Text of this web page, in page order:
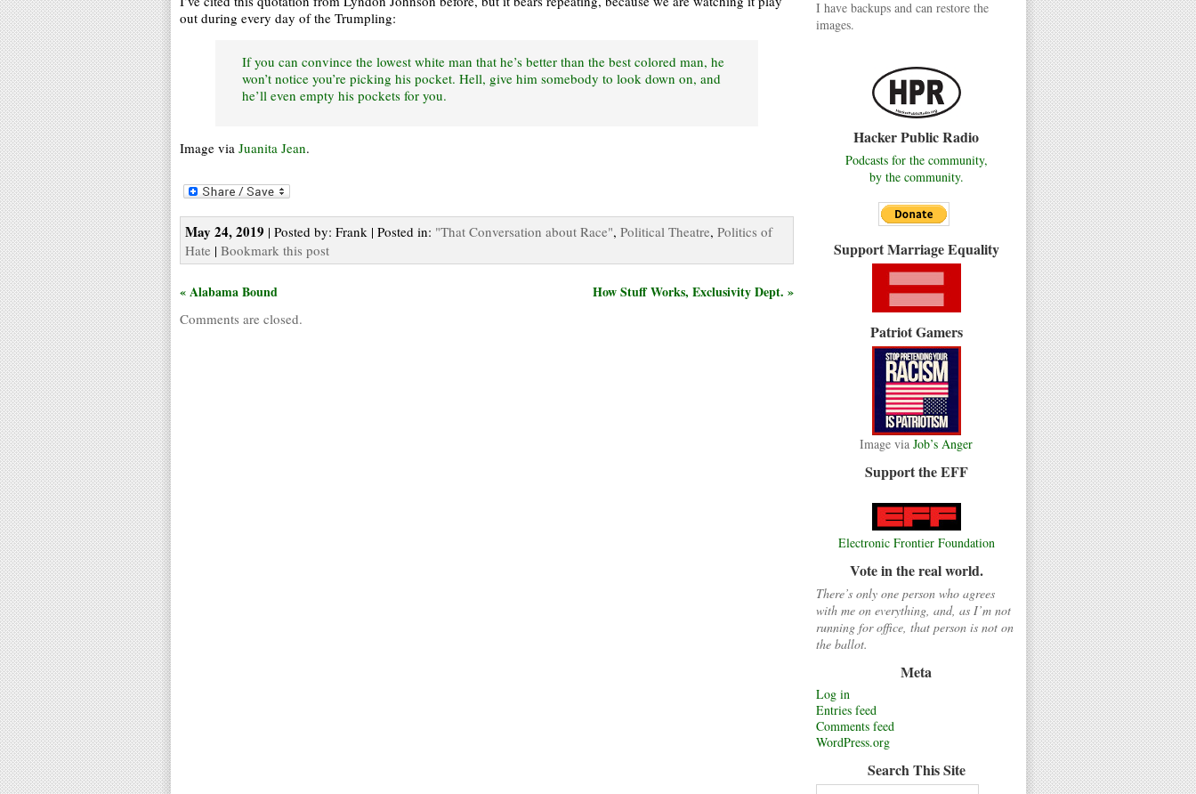
I have backups and can restore the
images.
Hacker Public Radio
Podcasts for the community,
by the community.
Support Marriage Equality
Patriot Gamers
Image via Job’s Anger
Support the EFF
Electronic Frontier Foundation
Vote in the real world.
There’s only one person who agrees
with me on everything, and, as I’m not
running for office, that person is not on
the ballot.
Meta
Log in
Entries feed
Comments feed
WordPress.org
Search This Site
out during every day of the Trumpling:
If you can convince the lowest white man that he’s better than the best colored man, he
won’t notice you’re picking his pocket. Hell, give him somebody to look down on, and
he’ll even empty his pockets for you.
Image via Juanita Jean.
May 24, 2019 | Posted by: Frank | Posted in: "That Conversation about Race", Political Theatre, Politics of
Hate | Bookmark this post
« Alabama Bound How Stuff Works, Exclusivity Dept. »
Comments are closed.